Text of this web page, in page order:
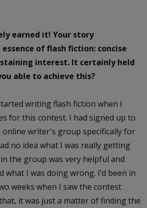
earned it! Your story
of flash fiction: concise
interest. It certainly held
able to achieve this?
writing flash fiction when I
for this contest. I had signed up to
online writer's group specifically for
no idea what I was really getting
the group was very helpful and
what I was doing wrong. I’d been in
weeks when I saw the contest
it was just a matter of finding the